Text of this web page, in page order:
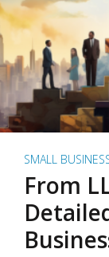
SMALL
From